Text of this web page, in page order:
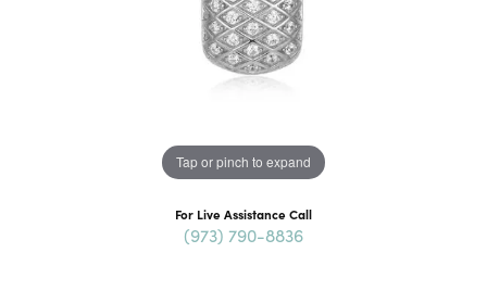
Tap or pinch to expand
For Live Assistance Call
(973) 790-8836